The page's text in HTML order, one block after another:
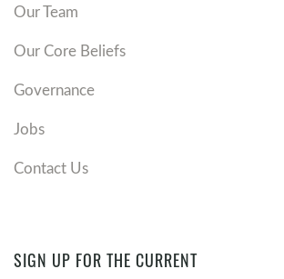
Our Team
Our Core Beliefs
Governance
Jobs
Contact Us
SIGN UP FOR THE CURRENT